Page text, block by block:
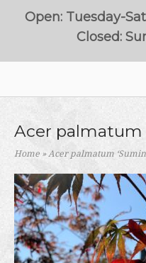
Open: Tuesday-
Closed:
Acer palmatum
Home »Acer palmatum